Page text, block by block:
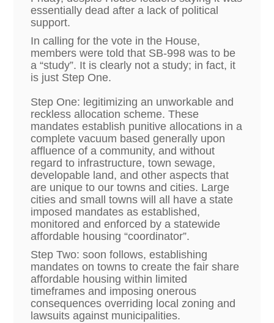
essentially dead after a lack of political
support.
In calling for the vote in the House,
members were told that SB-998 was to be
a “study”. It is clearly not a study; in fact, it
is just Step One.
Step One: legitimizing an unworkable and
reckless allocation scheme. These
mandates establish punitive allocations in a
complete vacuum based generally upon
affluence of a community, and without
regard to infrastructure, town sewage,
developable land, and other aspects that
are unique to our towns and cities. Large
cities and small towns will all have a state
imposed mandates as established,
monitored and enforced by a statewide
affordable housing “coordinator”.
Step Two: soon follows, establishing
mandates on towns to create the fair share
affordable housing within limited
timeframes and imposing onerous
consequences overriding local zoning and
lawsuits against municipalities.